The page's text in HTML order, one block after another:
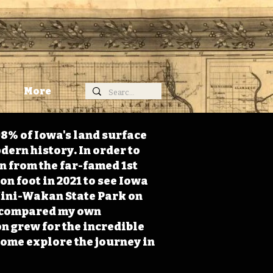
More
of Iowa's land surface
history. In order to
from the far-famed 1st
foot in 2021 to see Iowa
Wakan State Park on
my own
grew for the incredible
explore the journey in